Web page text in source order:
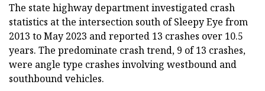
The state highway department investigated crash
statistics at the intersection south of Sleepy Eye from
2013 to May 2023 and reported 13 crashes over 10.5
years. The predominate crash trend, 9 of 13 crashes,
were angle type crashes involving westbound and
southbound vehicles.